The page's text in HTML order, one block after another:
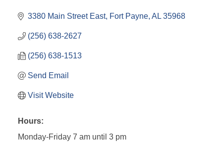
3380 Main Street East Fort Payne AL 35968
(256) 638-2627
(256) 638-1513
Send Email
Visit Website
Hours:
Monday-Friday 7 am until 3 pm